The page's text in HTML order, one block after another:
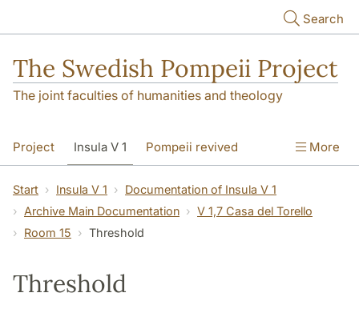
Search
The Swedish Pompeii Project
The joint faculties of humanities and theology
Project Insula V 1 Pompeii revived More
Start Insula V 1
Documentation of Insula V 1
Archive Main Documentation
V 1,7 Casa del Torello
Room 15
Threshold
Threshold